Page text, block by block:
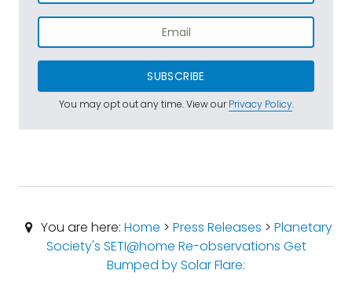
SUBSCRIBE
You may opt out any time. View ourPrivacy Policy.
You are here: Home > Press Releases > Planetary
Society's SETI@home Re-observations Get
Bumped by Solar Flare: